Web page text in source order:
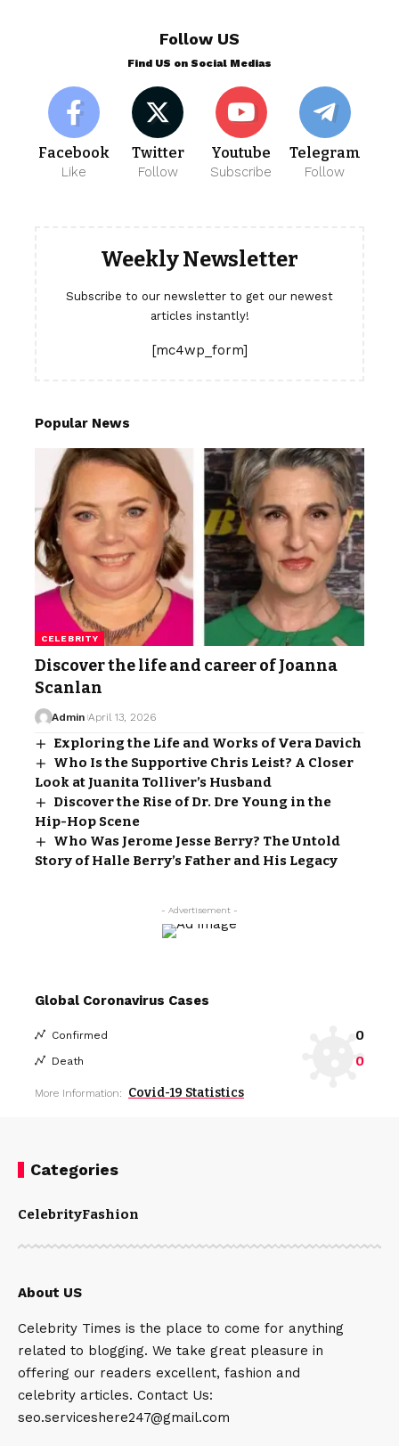
Follow US
Find US on Social Medias
Facebook
Like
Twitter
Follow
Youtube
Subscribe
Telegram
Follow
Weekly Newsletter
Subscribe to our newsletter to get our newest
articles instantly!
[mc4wp_form]
Popular News
CELEBRITY
Discover the life and career of Joanna
Scanlan
Admin April 13, 2026
Exploring the Life and Works of Vera Davich
Who Is the Supportive Chris Leist? A Closer
Look at Juanita Tolliver’s Husband
Discover the Rise of Dr. Dre Young in the
Hip-Hop Scene
Who Was Jerome Jesse Berry? The Untold
Story of Halle Berry’s Father and His Legacy
- Advertisement -
Global Coronavirus Cases
Confirmed 0
Death 0
More Information: Covid-19 Statistics
Categories
CelebrityFashion
About US
Celebrity Times is the place to come for anything
related to blogging. We take great pleasure in
offering our readers excellent, fashion and
celebrity articles. Contact Us:
seo.serviceshere247@gmail.com